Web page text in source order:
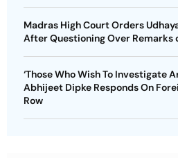
Madras High Court Orders
After Questioning Over Remarks
‘Those Who Wish To Investigate
Abhijeet Dipke Responds On
Row